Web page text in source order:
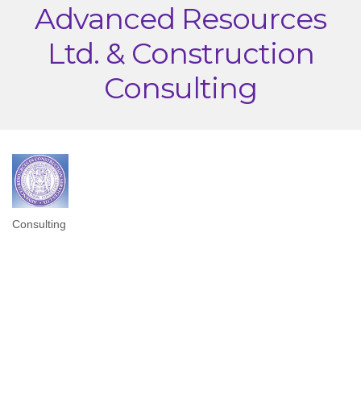
Advanced Resources
Ltd. & Construction
Consulting
Categories
Consulting